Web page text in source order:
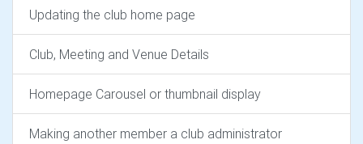
Updating the club home page
Club, Meeting and Venue Details
Homepage Carousel or thumbnail display
Making another member a club administrator